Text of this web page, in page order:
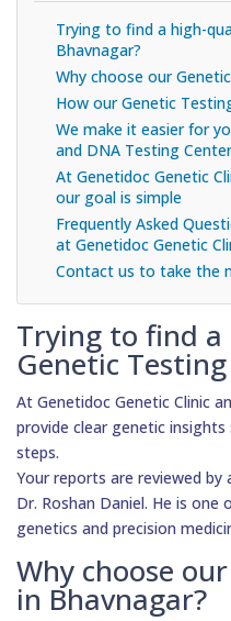
Trying to find a high-
Bhavnagar?
Why choose our
How our Genetic
We make it easier for
and DNA Testing Center
At Genetidoc Genetic
our goal is simple
Frequently Asked
at Genetidoc Genetic
Contact us to take the
Trying to find
Genetic
At Genetidoc Genetic Clinic
provide clear genetic
steps.
Your reports are reviewed
Dr. Roshan Daniel. He is
genetics and precision
Why choose
in Bhavnagar?